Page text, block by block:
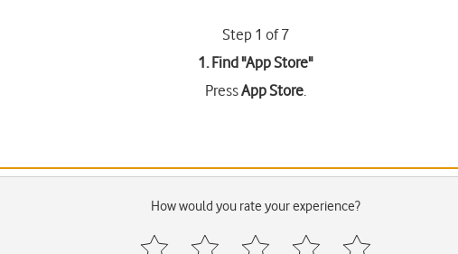
Step 1 of 7
1. Find "App Store"
PressApp Store.
How would you rate your experience?